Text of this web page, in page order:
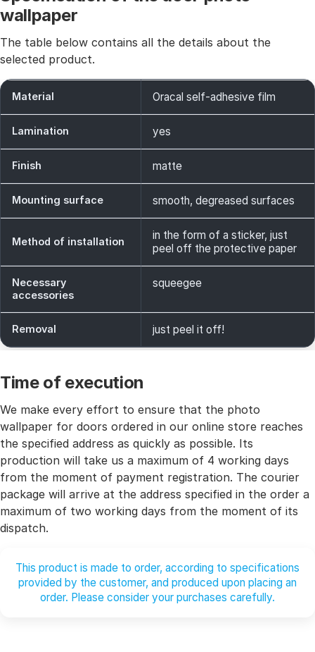
wallpaper
The table below contains all the details about the
selected product.
Material Oracal self-adhesive film
Lamination yes
Finish matte
Mounting surface smooth, degreased surfaces
Method of installation
in the form of a sticker, just
peel off the protective paper
Necessary
accessories
squeegee
Removal just peel it off!
Time of execution
We make every effort to ensure that the photo
wallpaper for doors ordered in our online store reaches
the specified address as quickly as possible. Its
production will take us a maximum of 4 working days
from the moment of payment registration. The courier
package will arrive at the address specified in the order a
maximum of two working days from the moment of its
dispatch.
This product is made to order, according to specifications
provided by the customer, and produced upon placing an
order. Please consider your purchases carefully.